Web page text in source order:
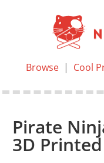
Browse| Cool
Pirate
3D